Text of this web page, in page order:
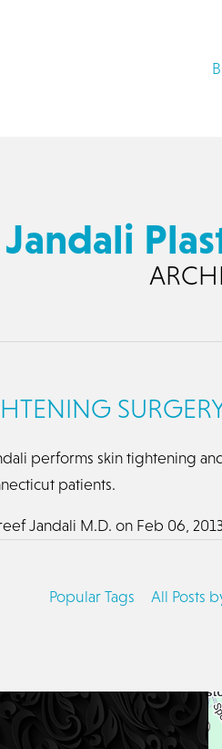
Jandali
performs skin tightening
patients.
Jandali M.D. on Feb 06,
Popular Tags All Posts